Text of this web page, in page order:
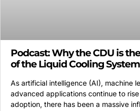
Podcast: Why the CDU is
of the Liquid Cooling System
As artificial intelligence (AI), machine
advanced applications continue to
adoption, there has been a massive